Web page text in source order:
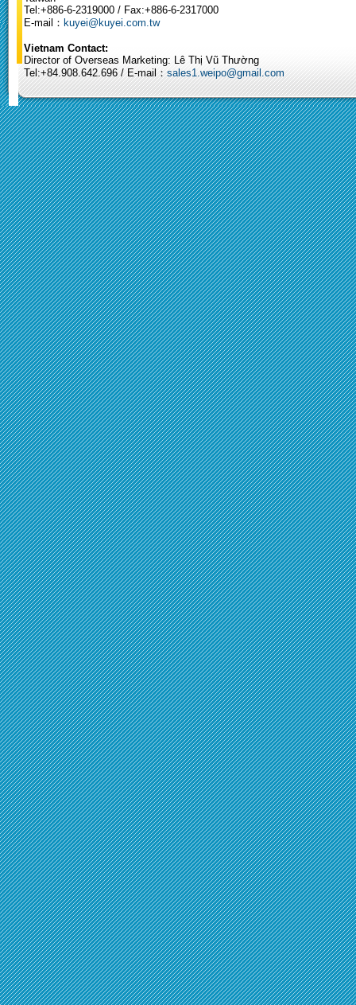
Tel:+886-6-2319000 / Fax:+886-6-2317000
E-mail： kuyei@kuyei.com.tw
Vietnam Contact:
Director of Overseas Marketing: Lê Thị Vũ Thường
Tel:+84.908.642.696 / E-mail： sales1.weipo@gmail.com